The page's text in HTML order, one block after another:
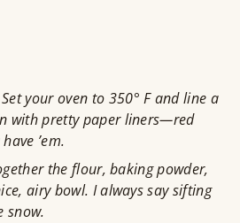
your oven to 350° F and line a
with pretty paper liners—red
’em.
the flour, baking powder,
airy bowl. I always say sifting
snow.